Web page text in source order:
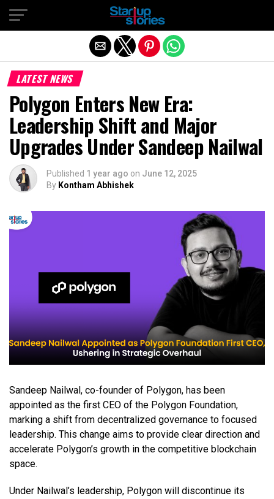
LATEST NEWS
Polygon Enters New Era:
Leadership Shift and Major
Upgrades Under Sandeep Nailwal
Published 1 year ago on June 12, 2025
By Kontham Abhishek
Sandeep Nailwal, co-founder of Polygon, has been
appointed as the first CEO of the Polygon Foundation,
marking a shift from decentralized governance to focused
leadership. This change aims to provide clear direction and
accelerate Polygon’s growth in the competitive blockchain
space.
Under Nailwal’s leadership, Polygon will discontinue its
Exit mobile version